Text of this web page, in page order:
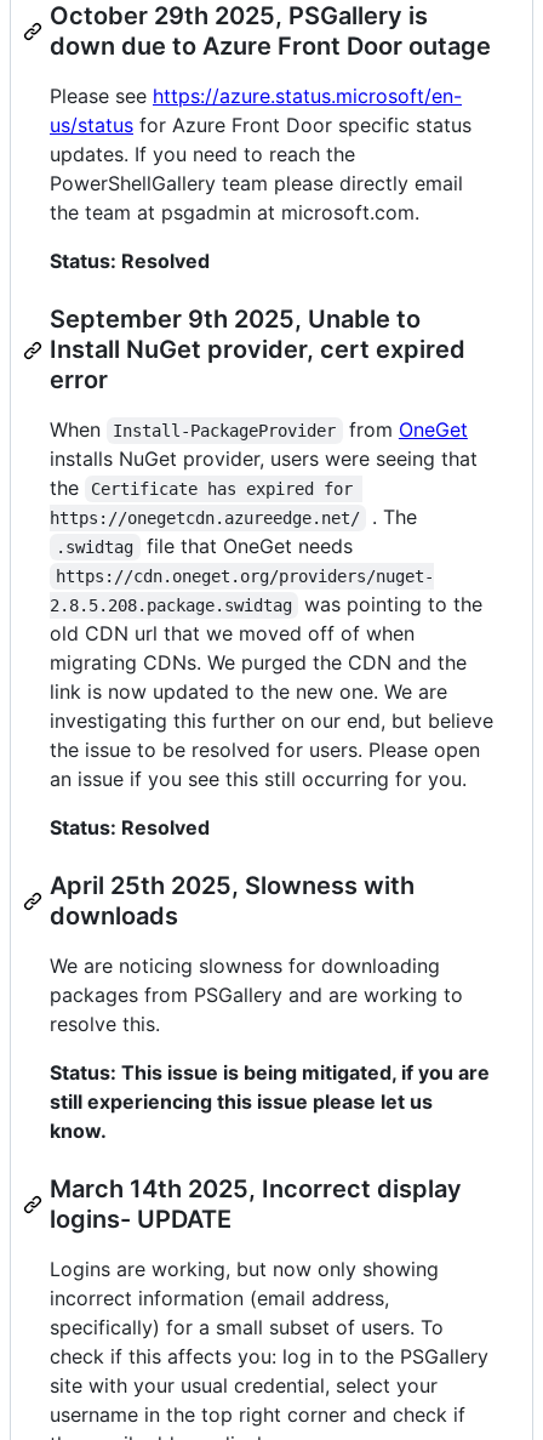
October 29th 2025, PSGallery is
down due to Azure Front Door outage
Please see https://azure.status.microsoft/en-
us/status for Azure Front Door specific status
updates. If you need to reach the
PowerShellGallery team please directly email
the team at psgadmin at microsoft.com.
Status: Resolved
September 9th 2025, Unable to
Install NuGet provider, cert expired
error
When Install-PackageProvider from OneGet
installs NuGet provider, users were seeing that
the
Certificate has expired for
https://onegetcdn.azureedge.net/
. The
.swidtag file that OneGet needs
https://cdn.oneget.org/providers/nuget-
2.8.5.208.package.swidtag
was pointing to the
old CDN url that we moved off of when
migrating CDNs. We purged the CDN and the
link is now updated to the new one. We are
investigating this further on our end, but believe
the issue to be resolved for users. Please open
an issue if you see this still occurring for you.
Status: Resolved
April 25th 2025, Slowness with
downloads
We are noticing slowness for downloading
packages from PSGallery and are working to
resolve this.
Status: This issue is being mitigated, if you are
still experiencing this issue please let us
know.
March 14th 2025, Incorrect display
logins- UPDATE
Logins are working, but now only showing
incorrect information (email address,
specifically) for a small subset of users. To
check if this affects you: log in to the PSGallery
site with your usual credential, select your
username in the top right corner and check if